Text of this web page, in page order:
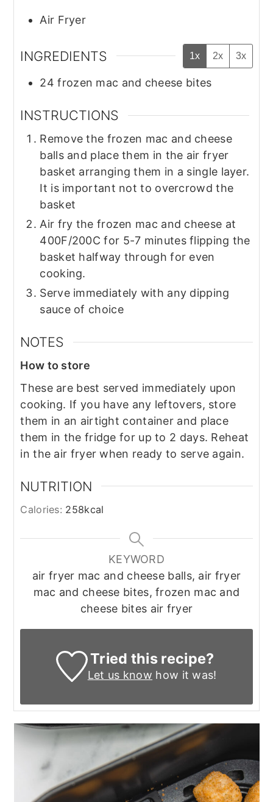
Air Fryer
INGREDIENTS 1x 2x 3x
24 frozen mac and cheese bites
INSTRUCTIONS
Remove the frozen mac and cheese
balls and place them in the air fryer
basket arranging them in a single layer.
It is important not to overcrowd the
basket
Air fry the frozen mac and cheese at
400F/200C for 5-7 minutes flipping the
basket halfway through for even
cooking.
Serve immediately with any dipping
sauce of choice
NOTES
How to store
These are best served immediately upon
cooking. If you have any leftovers, store
them in an airtight container and place
them in the fridge for up to 2 days. Reheat
in the air fryer when ready to serve again.
NUTRITION
Calories: 258kcal
KEYWORD
air fryer mac and cheese balls, air fryer
mac and cheese bites, frozen mac and
cheese bites air fryer
Tried this recipe?
Let us know how it was!